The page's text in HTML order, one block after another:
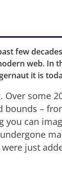
few
web. In
it is
Over some
bounds –
you can
just